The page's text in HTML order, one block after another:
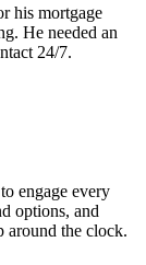
his mortgage
He needed an
24/7.
engage every
options, and
around the clock.